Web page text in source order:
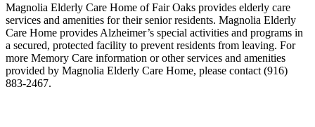
Magnolia Elderly Care Home of Fair Oaks provides elderly care
services and amenities for their senior residents. Magnolia Elderly
Care Home provides Alzheimer’s special activities and programs in
a secured, protected facility to prevent residents from leaving. For
more Memory Care information or other services and amenities
provided by Magnolia Elderly Care Home, please contact (916)
883-2467.